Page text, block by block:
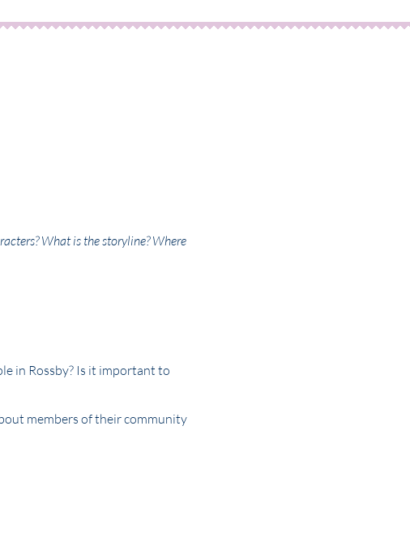
What is the storyline? Where
in Rossby? Is it important to
members of their community